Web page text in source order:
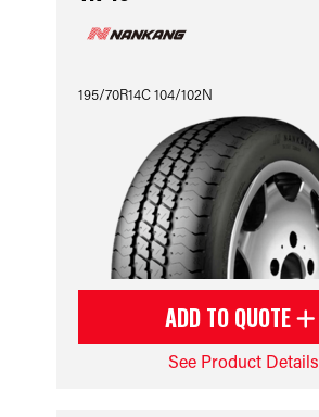
195/70R14C 104/102N
ADD TO QUOTE
See Product Details